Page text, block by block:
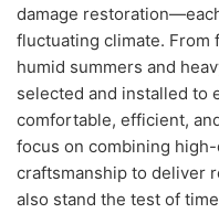
damage
fluctuating climate.
humid summers and
selected and installed to
comfortable, efficient,
focus on combining
craftsmanship to deliver
also stand the test of